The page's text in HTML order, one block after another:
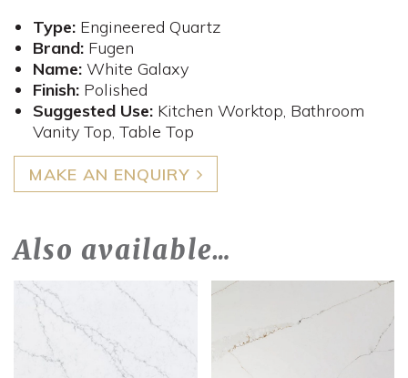
Type: Engineered Quartz
Brand:Fugen
Name: White Galaxy
Finish: Polished
Suggested Use:Kitchen Worktop, Bathroom
Vanity Top, Table Top
MAKE AN ENQUIRY
Also available…